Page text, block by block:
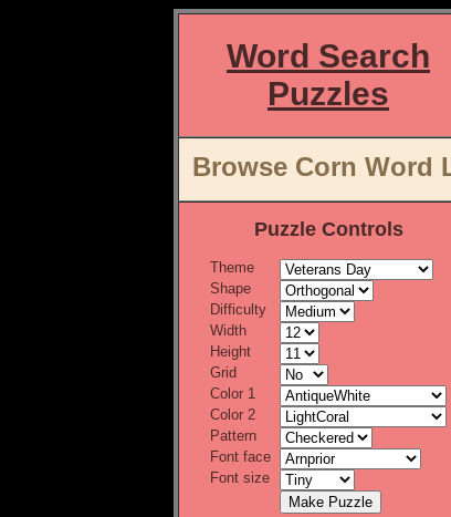
Word Search
Puzzles
Browse Corn Word
Puzzle Controls
Theme
Shape
Difficulty
Width
Height
Grid
Color 1
Color 2
Pattern
Font face
Font size